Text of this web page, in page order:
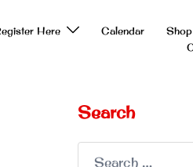
Here Calendar Shop
Search